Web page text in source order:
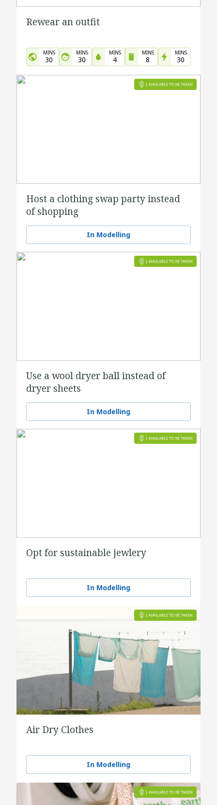
Rewear an outfit
MINS
30
MINS
30
MINS
4
MINS
8
MINS
30
Host a clothing swap party instead
of shopping
In Modelling
Use a wool dryer ball instead of
dryer sheets
In Modelling
Opt for sustainable jewlery
In Modelling
Air Dry Clothes
In Modelling